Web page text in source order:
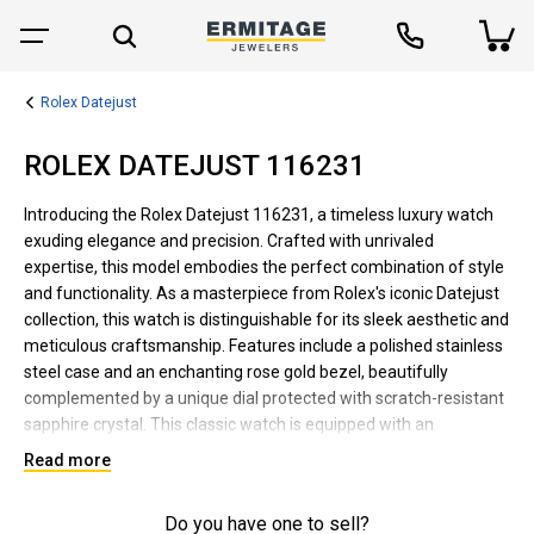
Rolex Datejust
ROLEX DATEJUST 116231
Introducing the Rolex Datejust 116231, a timeless luxury watch
exuding elegance and precision. Crafted with unrivaled
expertise, this model embodies the perfect combination of style
and functionality. As a masterpiece from Rolex's iconic Datejust
collection, this watch is distinguishable for its sleek aesthetic and
meticulous craftsmanship. Features include a polished stainless
steel case and an enchanting rose gold bezel, beautifully
complemented by a unique dial protected with scratch-resistant
sapphire crystal. This classic watch is equipped with an
automatic movement, date function, and the brand's signature
Cyclops lens for easy date reading. Suitable for both formal and
reliable, and designed to last. It epitomizes Rolex's reputation for
Read more
Do you have one to sell?